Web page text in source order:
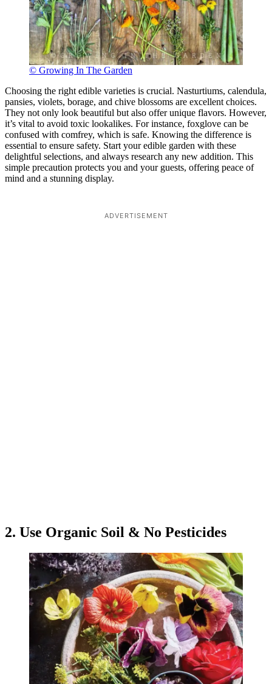
© Growing In The Garden
Choosing the right edible varieties is crucial. Nasturtiums, calendula,
pansies, violets, borage, and chive blossoms are excellent choices.
They not only look beautiful but also offer unique flavors. However,
it’s vital to avoid toxic lookalikes. For instance, foxglove can be
confused with comfrey, which is safe. Knowing the difference is
essential to ensure safety. Start your edible garden with these
delightful selections, and always research any new addition. This
simple precaution protects you and your guests, offering peace of
mind and a stunning display.
ADVERTISEMENT
2. Use Organic Soil & No Pesticides